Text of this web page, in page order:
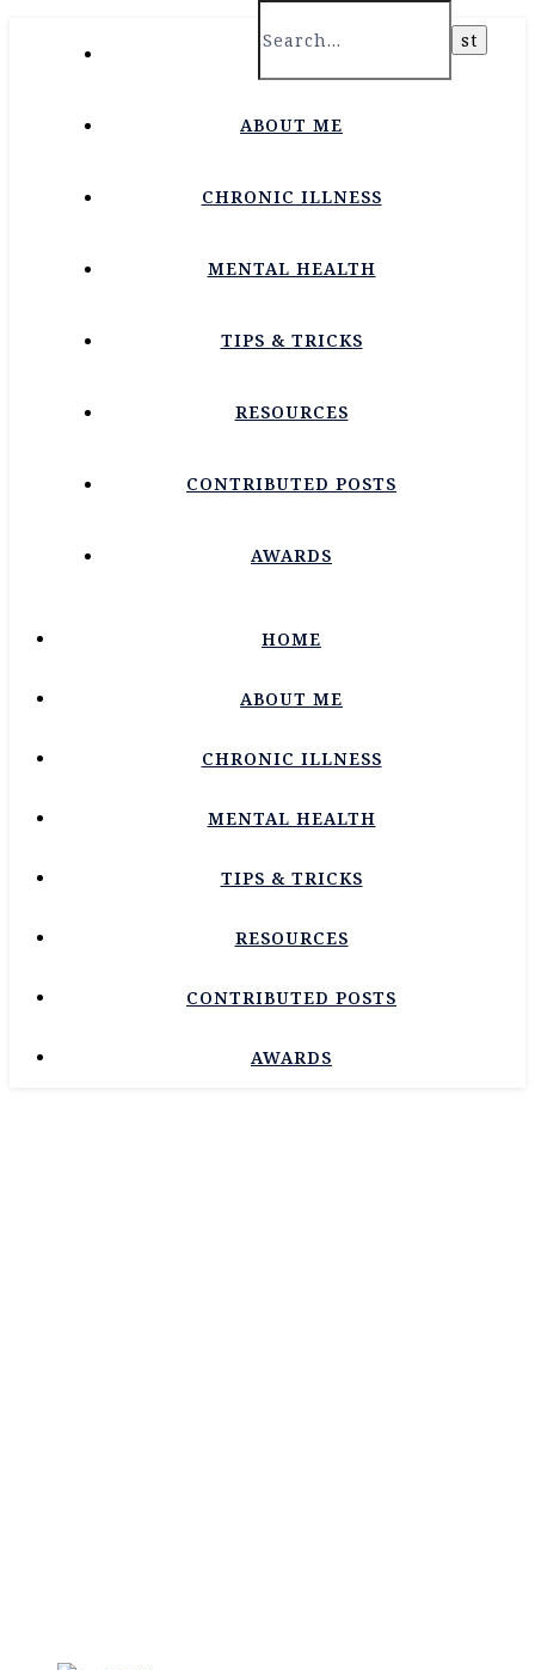
HOME
ABOUT ME
CHRONIC ILLNESS
MENTAL HEALTH
TIPS & TRICKS
RESOURCES
CONTRIBUTED POSTS
AWARDS
HOME
ABOUT ME
CHRONIC ILLNESS
MENTAL HEALTH
TIPS & TRICKS
RESOURCES
CONTRIBUTED POSTS
AWARDS